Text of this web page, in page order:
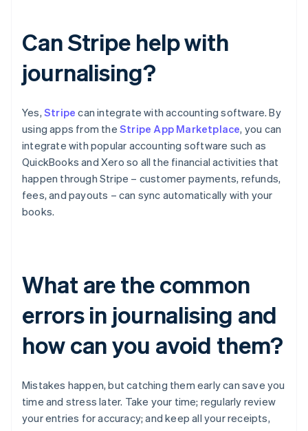
Can Stripe help with
journalising?
Yes, Stripe can integrate with accounting software. By
using apps from the Stripe App Marketplace, you can
integrate with popular accounting software such as
QuickBooks and Xero so all the financial activities that
happen through Stripe – customer payments, refunds,
fees, and payouts – can sync automatically with your
books.
What are the common
errors in journalising and
how can you avoid them?
Mistakes happen, but catching them early can save you
time and stress later. Take your time; regularly review
your entries for accuracy; and keep all your receipts,